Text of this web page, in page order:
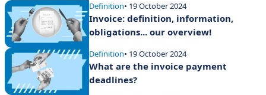
Definition• 19 October 2024
Invoice: definition, information,
obligations... our overview!
Definition• 19 October 2024
What are the invoice payment
deadlines?